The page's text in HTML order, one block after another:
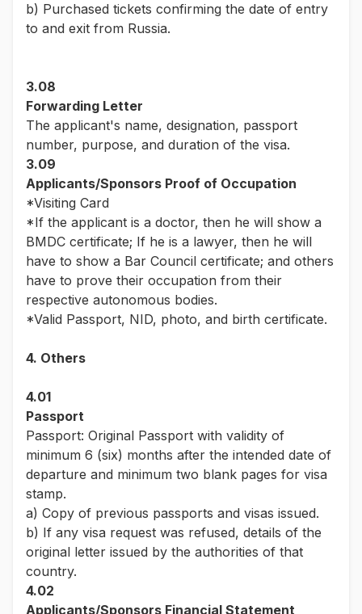
b) Purchased tickets confirming the date of entry
to and exit from Russia.
3.08
Forwarding Letter
The applicant's name, designation, passport
number, purpose, and duration of the visa.
3.09
Applicants/Sponsors Proof of Occupation
*Visiting Card
*If the applicant is a doctor, then he will show a
BMDC certificate; If he is a lawyer, then he will
have to show a Bar Council certificate; and others
have to prove their occupation from their
respective autonomous bodies.
*Valid Passport, NID, photo, and birth certificate.
4. Others
4.01
Passport
Passport: Original Passport with validity of
minimum 6 (six) months after the intended date of
departure and minimum two blank pages for visa
stamp.
a) Copy of previous passports and visas issued.
b) If any visa request was refused, details of the
original letter issued by the authorities of that
country.
4.02
Applicants/Sponsors Financial Statement